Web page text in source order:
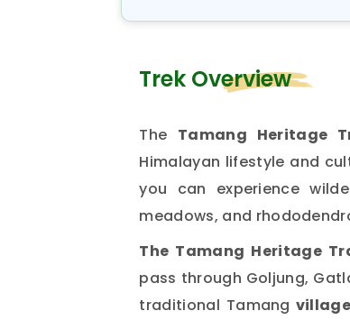
Trek Overview
The Tamang Heritage
Himalayan lifestyle and
you can experience
meadows, and
The Tamang Heritage
pass through Goljung,
traditional Tamang